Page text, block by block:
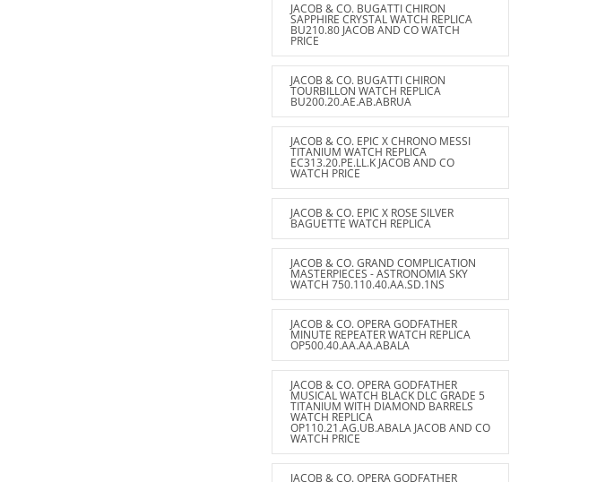
JACOB & CO. BUGATTI CHIRON
SAPPHIRE CRYSTAL WATCH REPLICA
BU210.80 JACOB AND CO WATCH
PRICE
JACOB & CO. BUGATTI CHIRON
TOURBILLON WATCH REPLICA
BU200.20.AE.AB.ABRUA
JACOB & CO. EPIC X CHRONO MESSI
TITANIUM WATCH REPLICA
EC313.20.PE.LL.K JACOB AND CO
WATCH PRICE
JACOB & CO. EPIC X ROSE SILVER
BAGUETTE WATCH REPLICA
JACOB & CO. GRAND COMPLICATION
MASTERPIECES - ASTRONOMIA SKY
WATCH 750.110.40.AA.SD.1NS
JACOB & CO. OPERA GODFATHER
MINUTE REPEATER WATCH REPLICA
OP500.40.AA.AA.ABALA
JACOB & CO. OPERA GODFATHER
MUSICAL WATCH BLACK DLC GRADE 5
TITANIUM WITH DIAMOND BARRELS
WATCH REPLICA
OP110.21.AG.UB.ABALA JACOB AND CO
WATCH PRICE
JACOB & CO. OPERA GODFATHER